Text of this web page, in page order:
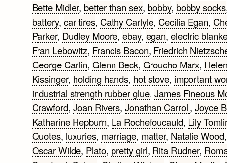
Bette Midler, better than sex, bobby, bobby socks,
battery, car tires, Cathy Carlyle, Cecilia Egan,
Parker, Dudley Moore, ebay, egan, electric
Fran Lebowitz, Francis Bacon, Friedrich
George Carlin, Glenn Beck, Groucho Marx,
Kissinger, holding hands, hot stove, important
industrial strength rubber glue, James Fineous
Crawford, Joan Rivers, Jonathan Carroll, Joyce
Katharine Hepburn, La Rochefoucauld, Lily
Quotes, luxuries, marriage, matter, Natalie Wood,
Oscar Wilde, Plato, pretty girl, Rita Rudner,